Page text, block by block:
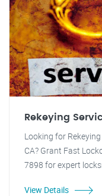
Rekeying
Looking for
CA? Grant Fast
7898 for expert
View Details